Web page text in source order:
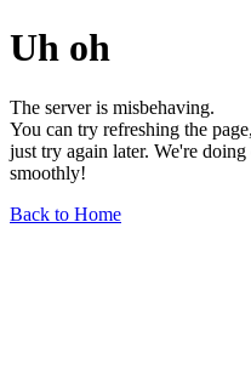
Uh oh
The server is misbehaving.
You can try refreshing the
just try again later. We're
smoothly!
Back to Home